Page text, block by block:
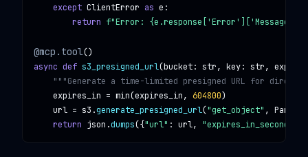
except ClientError as e :
return f"Error: {e.response['Error']['Message']}"
@mcp.tool
async def s3_presigned_url(bucket: str, key: str,
"""Generate a time-limited presigned URL for direct
expires_in = min(expires_in, 604800)
url = s3 .generate_presigned_url("get_object" , Params
return json .dumps({"url" : url, "expires_in_seconds"